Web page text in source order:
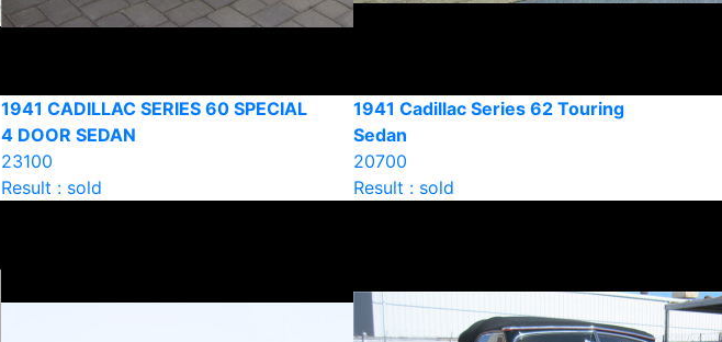
1941 CADILLAC SERIES 60 SPECIAL
4 DOOR SEDAN
23100
Result : sold
1941 Cadillac Series 62 Touring
Sedan
20700
Result : sold